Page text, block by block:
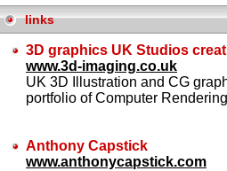
links
3D graphics UK Studios
www.3d-imaging.co.uk
UK 3D Illustration and CG
portfolio of Computer
Anthony Capstick
www.anthonycapstick.com